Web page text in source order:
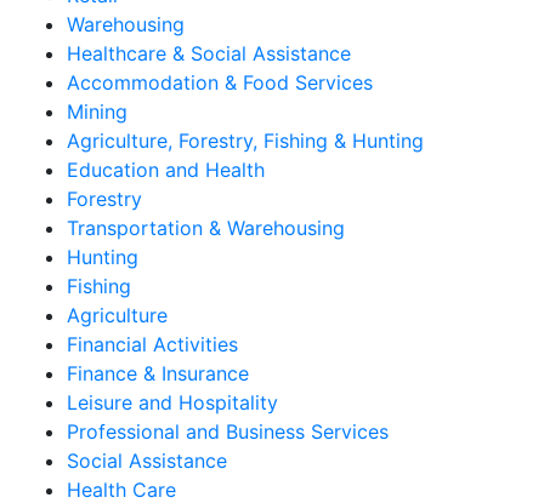
Warehousing
Healthcare & Social Assistance
Accommodation & Food Services
Mining
Agriculture, Forestry, Fishing & Hunting
Education and Health
Forestry
Transportation & Warehousing
Hunting
Fishing
Agriculture
Financial Activities
Finance & Insurance
Leisure and Hospitality
Professional and Business Services
Social Assistance
Health Care